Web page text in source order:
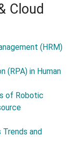
Cloud
(HRM)
(RPA) in Human
of Robotic
Trends and